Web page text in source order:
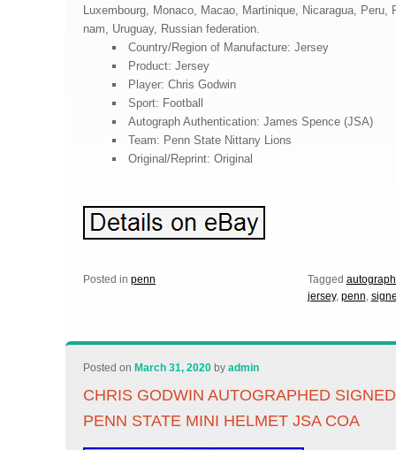
Luxembourg, Monaco, Macao, Martinique, Nicaragua, Peru,
nam, Uruguay, Russian federation.
Country/Region of Manufacture: Jersey
Product: Jersey
Player: Chris Godwin
Sport: Football
Autograph Authentication: James Spence (JSA)
Team: Penn State Nittany Lions
Original/Reprint: Original
Posted in penn Tagged
jersey, penn
Posted onMarch 31, 2020 byadmin
CHRIS GODWIN AUTOGRAPHED
PENN STATE MINI HELMET JSA COA